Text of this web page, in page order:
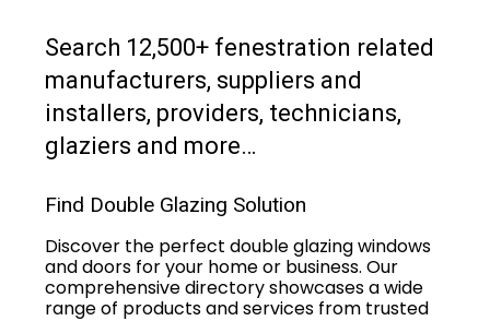
Search 12,500+ fenestration related
manufacturers, suppliers and
installers, providers, technicians,
glaziers and more…
Find Double Glazing Solution
Discover the perfect double glazing windows
and doors for your home or business. Our
comprehensive directory showcases a wide
range of products and services from trusted